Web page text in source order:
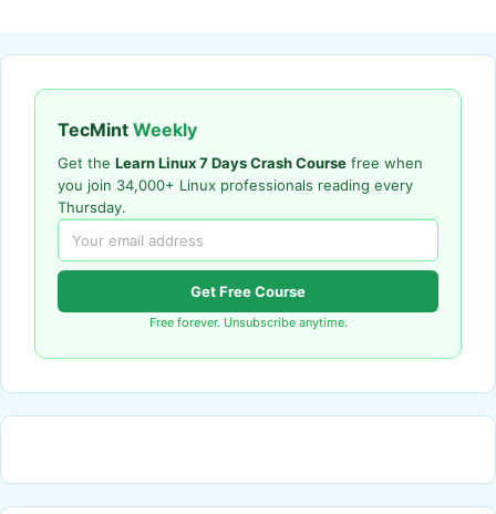
TecMint Weekly
Get the Learn Linux 7 Days Crash Course free when
you join 34,000+ Linux professionals reading every
Thursday.
Get Free Course
Free forever. Unsubscribe anytime.